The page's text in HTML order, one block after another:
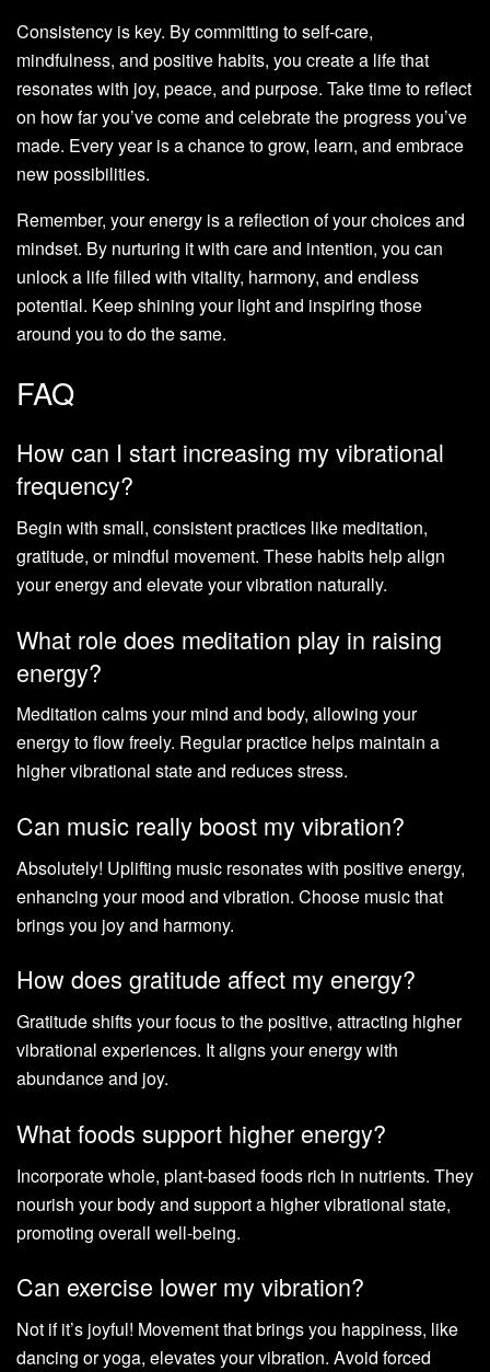
Consistency is key. By committing to self-care,
mindfulness, and positive habits, you create a life that
resonates with joy, peace, and purpose. Take time to reflect
on how far you’ve come and celebrate the progress you’ve
made. Every year is a chance to grow, learn, and embrace
new possibilities.
Remember, your energy is a reflection of your choices and
mindset. By nurturing it with care and intention, you can
unlock a life filled with vitality, harmony, and endless
potential. Keep shining your light and inspiring those
around you to do the same.
FAQ
How can I start increasing my vibrational
frequency?
Begin with small, consistent practices like meditation,
gratitude, or mindful movement. These habits help align
your energy and elevate your vibration naturally.
What role does meditation play in raising
energy?
Meditation calms your mind and body, allowing your
energy to flow freely. Regular practice helps maintain a
higher vibrational state and reduces stress.
Can music really boost my vibration?
Absolutely! Uplifting music resonates with positive energy,
enhancing your mood and vibration. Choose music that
brings you joy and harmony.
How does gratitude affect my energy?
Gratitude shifts your focus to the positive, attracting higher
vibrational experiences. It aligns your energy with
abundance and joy.
What foods support higher energy?
Incorporate whole, plant-based foods rich in nutrients. They
nourish your body and support a higher vibrational state,
promoting overall well-being.
Can exercise lower my vibration?
Not if it’s joyful! Movement that brings you happiness, like
dancing or yoga, elevates your vibration. Avoid forced